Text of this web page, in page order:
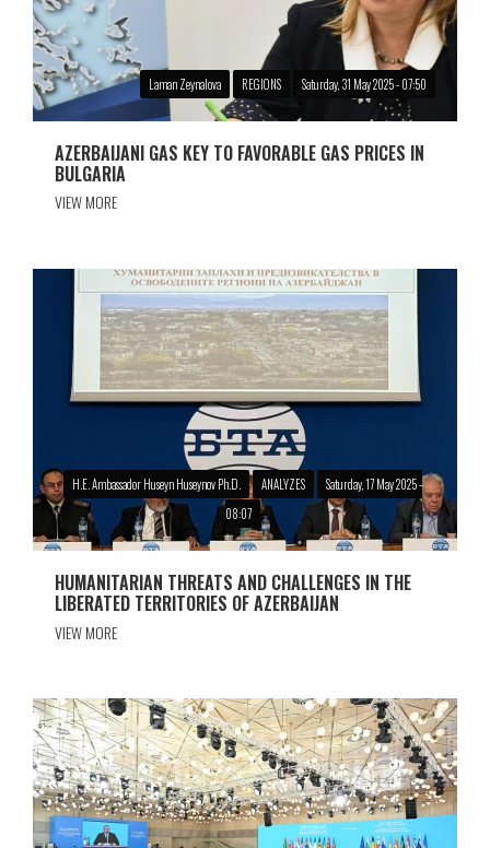
Laman Zeynalova REGIONS Saturday, 31 May 2025 - 07:50
AZERBAIJANI GAS KEY TO FAVORABLE GAS PRICES IN
BULGARIA
VIEW MORE
H.E. Ambassador Huseyn Huseynov Ph.D. ANALYZES
Saturday, 17 May 2025 -
08:07
HUMANITARIAN THREATS AND CHALLENGES IN THE
LIBERATED TERRITORIES OF AZERBAIJAN
VIEW MORE